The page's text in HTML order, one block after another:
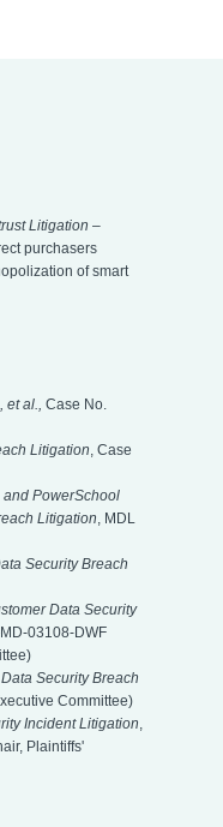
Litigation –
purchasers
of smart
et al., Case No.
Litigation,Case
and PowerSchool
Litigation, MDL
Security Breach
Data Security
03108-DWF
Security Breach
Committee)
Incident Litigation,
Plaintiffs'